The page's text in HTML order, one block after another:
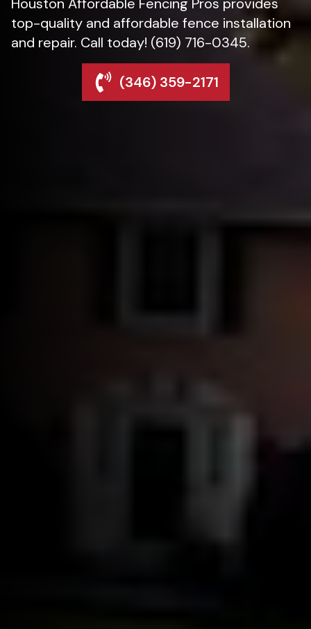
Houston Affordable Fencing Pros provides
top-quality and affordable fence installation
and repair. Call today! (619) 716-0345.
(346) 359-2171